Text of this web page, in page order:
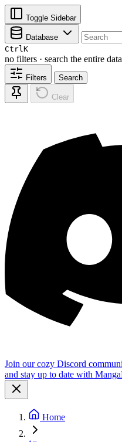
Toggle Sidebar
Database
CtrlK
no filters · search the entire
Filters Search
Clear
Join our cozy Discord
and stay up to date with
Home